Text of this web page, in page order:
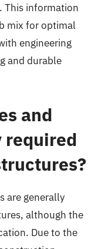
This information
mix for optimal
engineering
and durable
and
required
are generally
although the
Due to the